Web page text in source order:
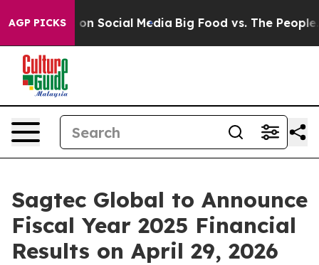
AGP PICKSon Social Media Big Food vs. The People.
Sagtec Global to Announce
Fiscal Year 2025 Financial
Results on April 29, 2026